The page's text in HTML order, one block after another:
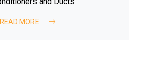
READ MORE